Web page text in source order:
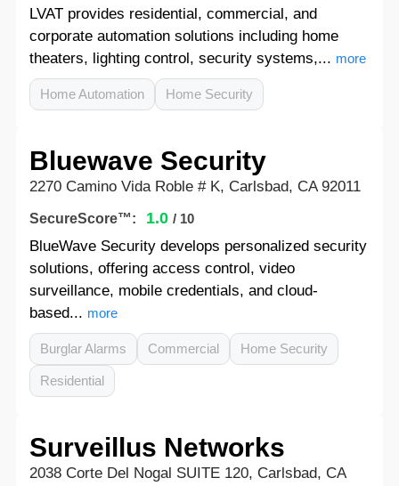
LVAT provides residential, commercial, and
corporate automation solutions including home
theaters, lighting control, security systems,... more
Home Automation Home Security
Bluewave Security
2270 Camino Vida Roble # K, Carlsbad, CA 92011
SecureScore™: 1.0 / 10
BlueWave Security develops personalized security
solutions, offering access control, video
surveillance, mobile credentials, and cloud-
based... more
Burglar Alarms Commercial Home Security
Residential
Surveillus Networks
2038 Corte Del Nogal SUITE 120, Carlsbad, CA